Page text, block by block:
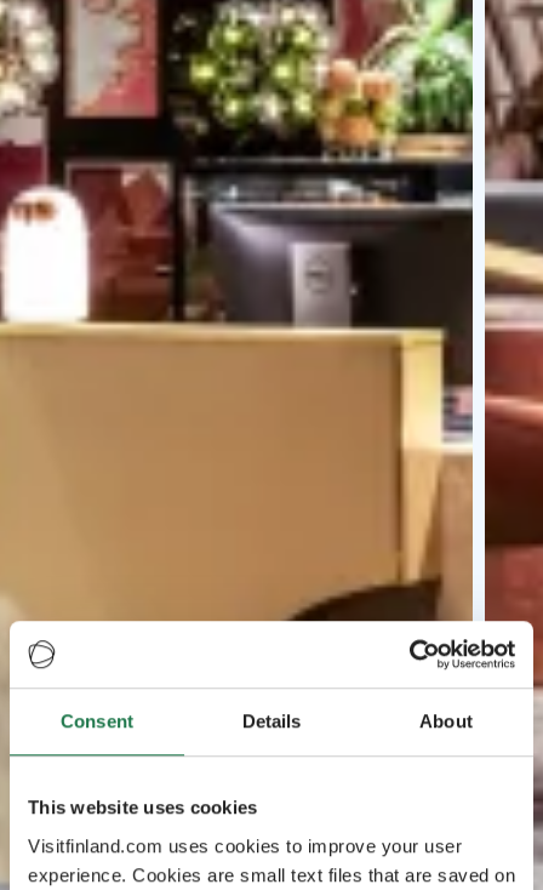
Consent Details About
This website uses cookies
Visitfinland.com uses cookies to improve your user
experience. Cookies are small text files that are saved on